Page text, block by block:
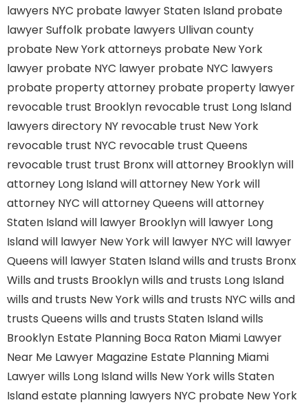
lawyers NYC probate lawyer Staten Island probate
lawyer Suffolk probate lawyers Ullivan county
probate New York attorneys probate New York
lawyer probate NYC lawyer probate NYC lawyers
probate property attorney probate property lawyer
revocable trust Brooklyn revocable trust Long Island
lawyers directory NY revocable trust New York
revocable trust NYC revocable trust Queens
revocable trust trust Bronxwill attorney Brooklynwill
attorney Long Islandwill attorney New Yorkwill
attorney NYC will attorney Queens will attorney
Staten Islandwill lawyer Brooklynwill lawyer Long
Islandwill lawyer New Yorkwill lawyer NYC will lawyer
Queens will lawyer Staten Islandwills and trusts Bronx
Wills and trusts Brooklynwills and trusts Long Island
wills and trusts New Yorkwills and trusts NYC wills and
trusts Queens wills and trusts Staten Islandwills
Brooklyn Estate Planning Boca Raton Miami Lawyer
Near Me Lawyer Magazine Estate Planning Miami
Lawyerwills Long Islandwills New Yorkwills Staten
Islandestate planning lawyers NYC probate New York